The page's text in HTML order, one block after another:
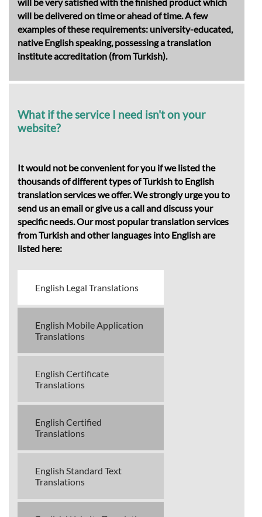
will be delivered on time or ahead of time. A few
examples of these requirements: university-educated,
native English speaking, possessing a translation
institute accreditation (from Turkish).
What if the service I need isn't on your
website?
It would not be convenient for you if we listed the
thousands of different types of Turkish to English
translation services we offer. We strongly urge you to
send us an email or give us a call and discuss your
specific needs. Our most popular translation services
from Turkish and other languages into English are
listed here:
English Legal Translations
English Mobile Application
Translations
English Certificate
Translations
English Certified
Translations
English Standard Text
Translations